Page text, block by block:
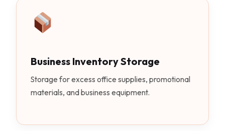
Business Inventory Storage
Storage for excess office supplies, promotional
materials, and business equipment.